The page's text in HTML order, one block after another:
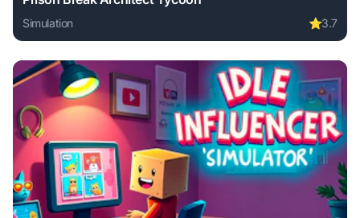
Simulation ⭐3.7
Play Prison Break Architect Tycoon online free.